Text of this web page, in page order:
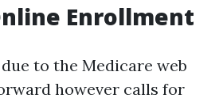
Enrollment
to the Medicare web
however calls for